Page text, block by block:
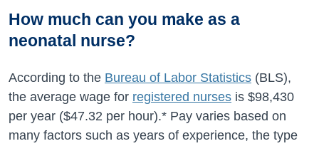
How much can you make as a
neonatal nurse?
According to the Bureau of Labor Statistics (BLS),
the average wage for registered nurses is $98,430
per year ($47.32 per hour).* Pay varies based on
many factors such as years of experience, the type